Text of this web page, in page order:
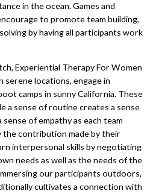
in the ocean. Games and
to promote team building,
by having all participants work
Experiential Therapy For Women
serene locations, engage in
camps in sunny California. These
a sense of routine creates a sense
of empathy as each team
the contribution made by their
interpersonal skills by negotiating
needs as well as the needs of the
our participants outdoors,
cultivates a connection with